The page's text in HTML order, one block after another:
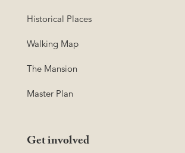
Historical Places
Walking Map
The Mansion
Master Plan
Get involved